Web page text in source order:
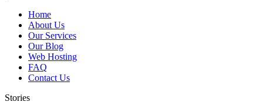
Home
About Us
Our Services
Our Blog
Web Hosting
FAQ
Contact Us
Stories